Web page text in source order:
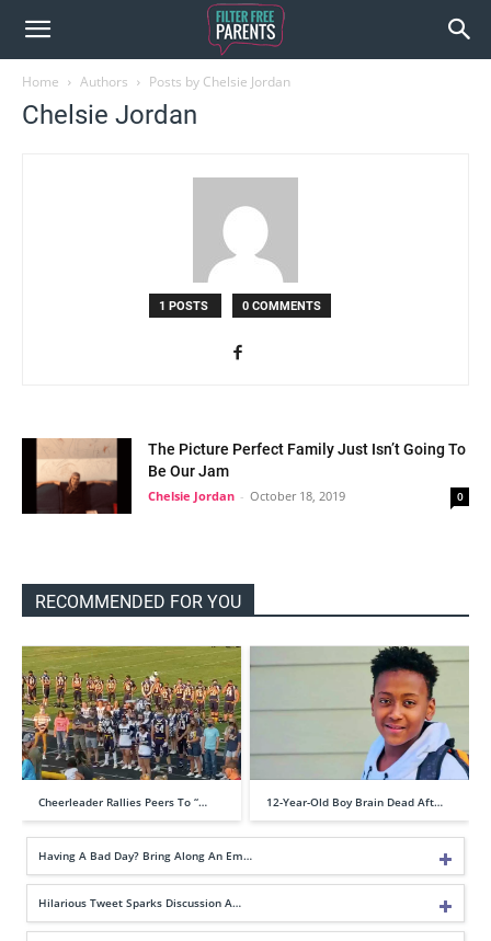
Home Authors Posts by Chelsie Jordan
Chelsie Jordan
1 POSTS 0 COMMENTS
The Picture Perfect Family Just Isn’t Going To
Be Our Jam
Chelsie Jordan - October 18, 2019 0
RECOMMENDED FOR YOU
Cheerleader Rallies Peers To “… 12-Year-Old Boy Brain Dead Aft…
Having A Bad Day? Bring Along An Em…
Hilarious Tweet Sparks Discussion A…